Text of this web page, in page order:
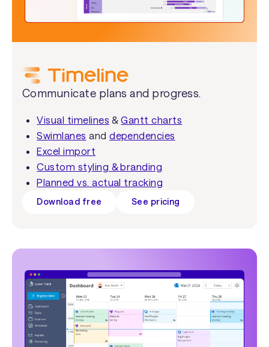
Communicate plans and progress.
Visual timelines &Gantt charts
Swimlanes anddependencies
Excel import
Custom styling & branding
Planned vs. actual tracking
Download free See pricing